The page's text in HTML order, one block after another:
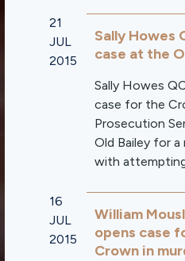
21
JUL
2015
Sally Howes
case at the
Sally Howes
case for the
Prosecution
Old Bailey for a
with
16
JUL
2015
William
opens case
Crown in